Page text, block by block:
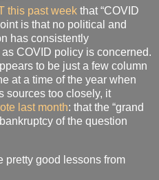
this past week that “COVID
is that no political and
has consistently
COVID policy is concerned.
to be just a few column
at a time of the year when
sources too closely, it
last month: that the “grand
of the question
pretty good lessons from